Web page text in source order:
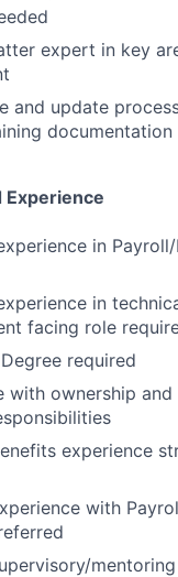
expert in key
and update
documentation
Experience
in
in
facing role
Degree required
with ownership
experience
with